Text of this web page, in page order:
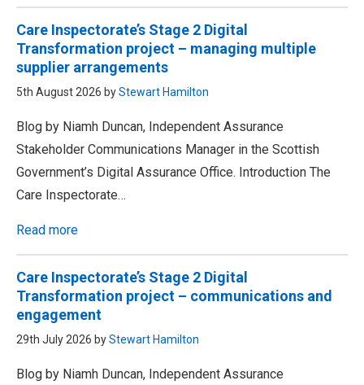
Care Inspectorate’s Stage 2 Digital
Transformation project – managing multiple
supplier arrangements
5th August 2026 byStewart Hamilton
Blog by Niamh Duncan, Independent Assurance
Stakeholder Communications Manager in the Scottish
Government’s Digital Assurance Office. Introduction The
Care Inspectorate…
Read more
Care Inspectorate’s Stage 2 Digital
Transformation project – communications and
engagement
29th July 2026 byStewart Hamilton
Blog by Niamh Duncan, Independent Assurance